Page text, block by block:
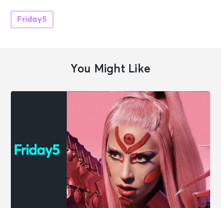
Friday5
You Might Like